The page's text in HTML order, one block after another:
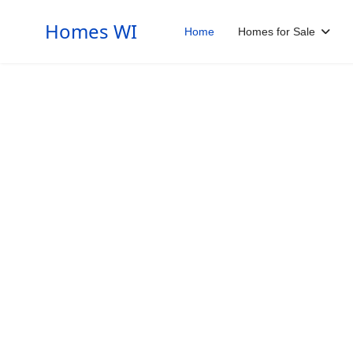
Homes WI Home Homes for Sale